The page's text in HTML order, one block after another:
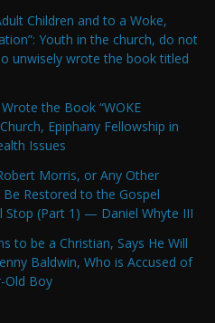
Children and to a Woke,
Youth in the church, do not
unwisely wrote the book titled
the Book “WOKE
Epiphany Fellowship in
Issues
Morris, or Any Other
Restored to the Gospel
Stop (Part 1) — Daniel Whyte III
to be a Christian, Says He Will
Baldwin, Who is Accused of
Old Boy